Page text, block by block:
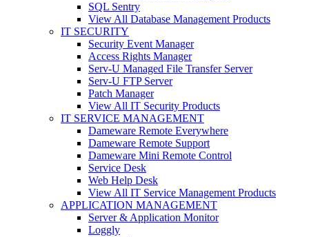
SQL Sentry
View All Database Management Products
IT SECURITY
Security Event Manager
Access Rights Manager
Serv-U Managed File Transfer Server
Serv-U FTP Server
Patch Manager
View All IT Security Products
IT SERVICE MANAGEMENT
Dameware Remote Everywhere
Dameware Remote Support
Dameware Mini Remote Control
Service Desk
Web Help Desk
View All IT Service Management Products
APPLICATION MANAGEMENT
Server & Application Monitor
Loggly